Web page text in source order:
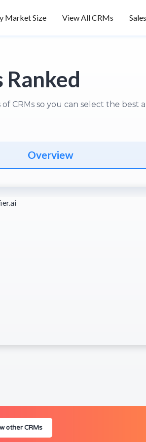
Market Size View All CRMs
CRMs so you can select the best
Overview
other CRMs